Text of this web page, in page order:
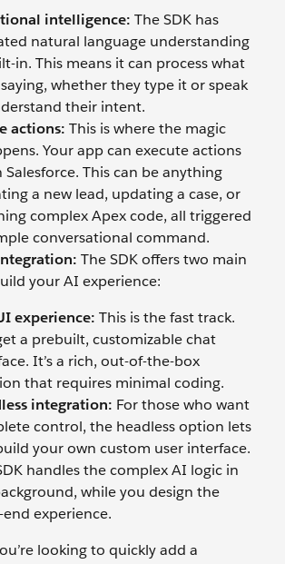
intelligence: The SDK has
natural language understanding
in. This means it can process what
whether they type it or speak
their intent.
actions: This is where the magic
Your app can execute actions
This can be anything
a new lead, updating a case, or
complex Apex code, all triggered
conversational command.
The SDK offers two main
your AI experience:
experience: This is the fast track.
a prebuilt, customizable chat
It’s a rich, out-of-the-box
that requires minimal coding.
integration: For those who want
control, the headless option lets
your own custom user interface.
handles the complex AI logic in
while you design the
experience.
looking to quickly add a